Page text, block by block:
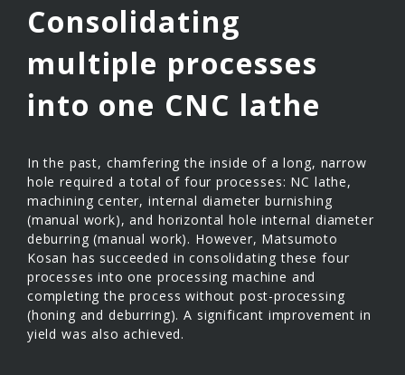
Consolidating
multiple processes
into one CNC lathe
In the past, chamfering the inside of a long, narrow
hole required a total of four processes: NC lathe,
machining center, internal diameter burnishing
(manual work), and horizontal hole internal diameter
deburring (manual work). However, Matsumoto
Kosan has succeeded in consolidating these four
processes into one processing machine and
completing the process without post-processing
(honing and deburring). A significant improvement in
yield was also achieved.